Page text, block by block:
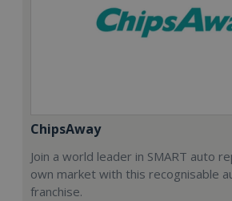
ChipsAway
Join a world leader in SMART auto
own market with this recognisable
franchise.